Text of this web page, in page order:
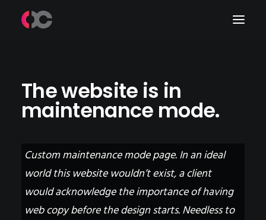
Work
About Me
The website is in
maintenance mode.
Custom maintenance mode page. In an ideal
world this website wouldn’t exist, a client
would acknowledge the importance of having
web copy before the design starts. Needless to